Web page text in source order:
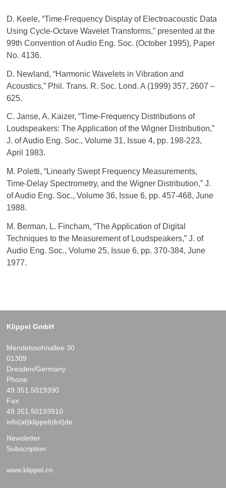
D. Keele, “Time-Frequency Display of Electroacoustic Data
Using Cycle-Octave Wavelet Transforms,” presented at the
99th Convention of Audio Eng. Soc. (October 1995), Paper
No. 4136.
D. Newland, “Harmonic Wavelets in Vibration and
Acoustics,” Phil. Trans. R. Soc. Lond. A (1999) 357, 2607 –
625.
C. Janse, A. Kaizer, “Time-Frequency Distributions of
Loudspeakers: The Application of the Wigner Distribution,”
J. of Audio Eng. Soc., Volume 31, Issue 4, pp. 198-223,
April 1983.
M. Poletti, “Linearly Swept Frequency Measurements,
Time-Delay Spectrometry, and the Wigner Distribution,” J.
of Audio Eng. Soc., Volume 36, Issue 6, pp. 457-468, June
1988.
M. Berman, L. Fincham, “The Application of Digital
Techniques to the Measurement of Loudspeakers,” J. of
Audio Eng. Soc., Volume 25, Issue 6, pp. 370-384, June
1977.
Klippel GmbH
Mendelssohnallee 30
01309
Dresden/Germany
Phone:
49.351.5019390
Fax:
49.351.50193910
info(at)klippel(dot)de
Newsletter
Subscription
www.klippel.cn